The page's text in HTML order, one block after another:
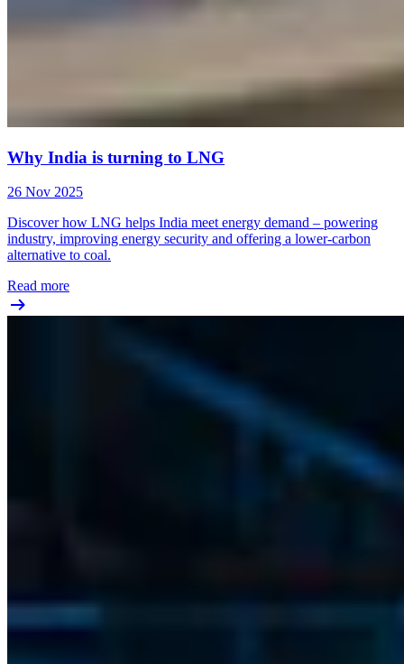
Why India is turning to LNG
26 Nov 2025
Discover how LNG helps India meet energy demand – powering
industry, improving energy security and offering a lower-carbon
alternative to coal.
Read more